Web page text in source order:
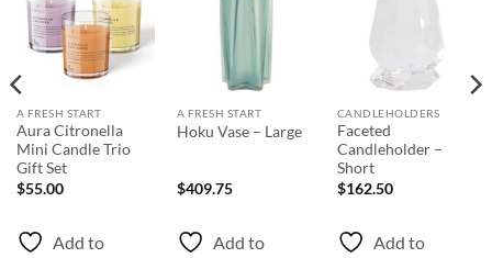
Add to
Wishlist
A FRESH START
Aura Citronella
Mini Candle Trio
Gift Set
$55.00
Add to
A FRESH START
Hoku Vase – Large
$409.75
Add to
Wishlist
CANDLEHOLDERS
Faceted
Candleholder –
Short
$162.50
Add to